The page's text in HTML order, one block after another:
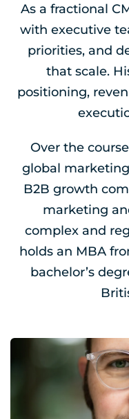
As a fractional
with executive
priorities, and
that scale.
positioning,
Over the
global
B2B growth
marketing
complex and
holds an MBA
bachelor’s